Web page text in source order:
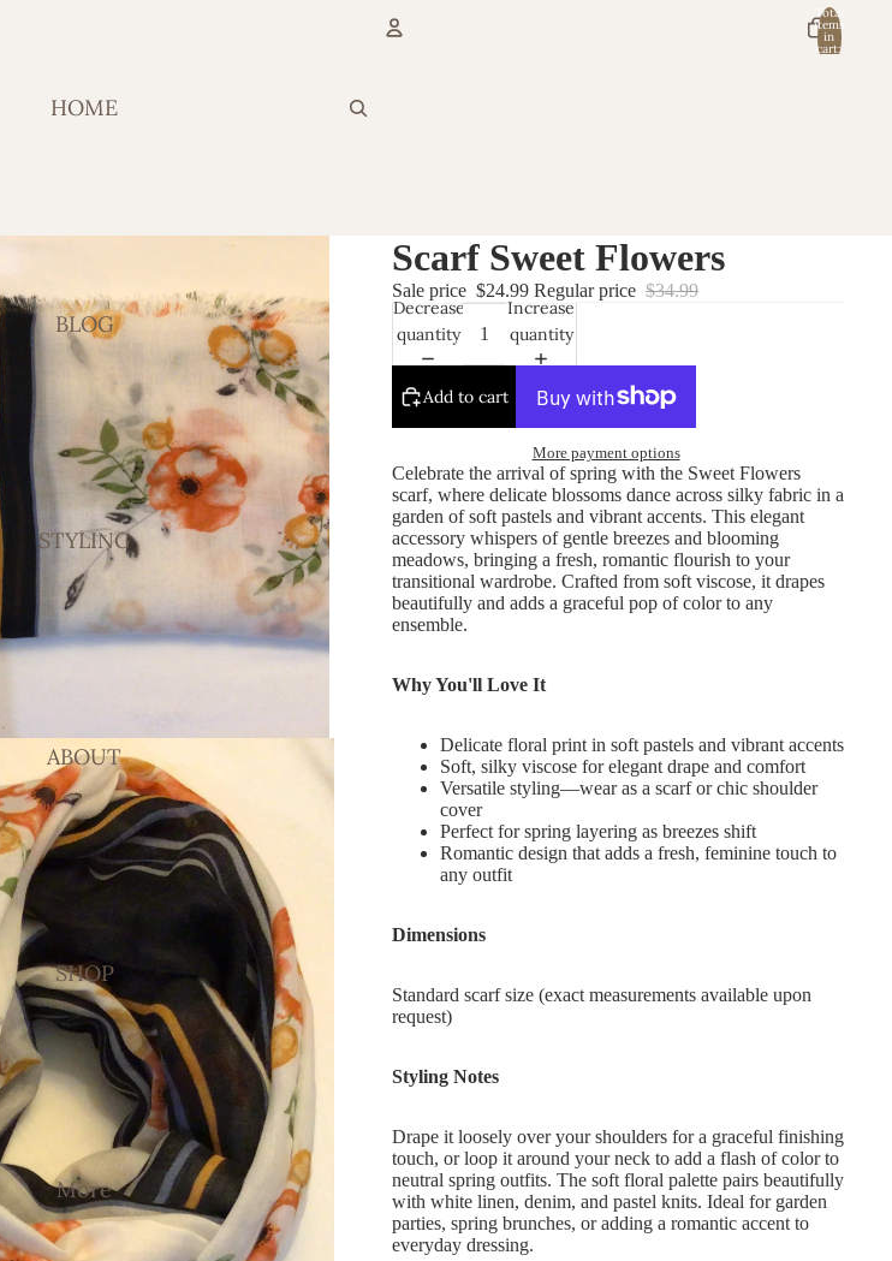
HOME
BLOG
STYLING
ABOUT
SHOP
More
Total
items
in
cart:
Scarf Sweet Flowers
Sale price $24.99 Regular price $34.99
Decrease
quantity
Increase
quantity
Add to cart
More payment options
Celebrate the arrival of spring with the Sweet Flowers
scarf, where delicate blossoms dance across silky fabric in a
garden of soft pastels and vibrant accents. This elegant
accessory whispers of gentle breezes and blooming
meadows, bringing a fresh, romantic flourish to your
transitional wardrobe. Crafted from soft viscose, it drapes
beautifully and adds a graceful pop of color to any
ensemble.
Why You'll Love It
Delicate floral print in soft pastels and vibrant accents
Soft, silky viscose for elegant drape and comfort
Versatile styling—wear as a scarf or chic shoulder
cover
Perfect for spring layering as breezes shift
Romantic design that adds a fresh, feminine touch to
any outfit
Dimensions
Standard scarf size (exact measurements available upon
request)
Styling Notes
Drape it loosely over your shoulders for a graceful finishing
touch, or loop it around your neck to add a flash of color to
neutral spring outfits. The soft floral palette pairs beautifully
with white linen, denim, and pastel knits. Ideal for garden
parties, spring brunches, or adding a romantic accent to
everyday dressing.